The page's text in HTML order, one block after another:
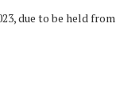
due to be held from